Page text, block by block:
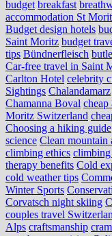
budget breakfast
accommodation St
Budget design hotels
Saint Moritz budget
tips Bündnerfleisch
Car-free travel in Saint
Carlton Hotel celebrity
Sightings Chalandamarz
Chamanna Boval
Moritz Switzerland
Choosing a hiking guide
science Clean mountain
climbing ethics climbing
therapy benefits Cold
cold weather tips
Winter Sports
Corvatsch night skiing
couples travel
Alps craftsmanship